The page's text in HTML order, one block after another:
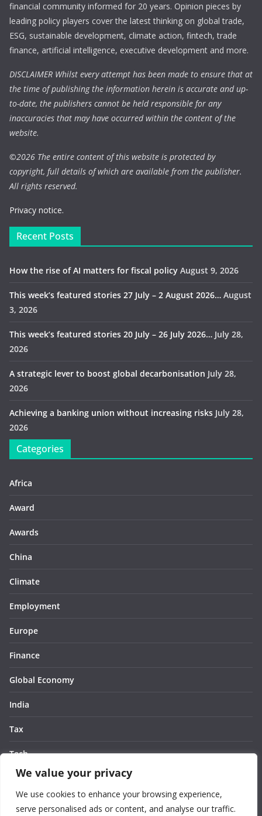
We value your privacy
We use cookies to enhance your browsing experience,
serve personalised ads or content, and analyse our traffic.
financial community informed for 20 years. Opinion pieces by
leading policy players cover the latest thinking on global trade,
ESG, sustainable development, climate action, fintech, trade
finance, artificial intelligence, executive development and more.
DISCLAIMER Whilst every attempt has been made to ensure that at
the time of publishing the information herein is accurate and up-
to-date, the publishers cannot be held responsible for any
inaccuracies that may have occurred within the content of the
website.
©2026 The entire content of this website is protected by
copyright, full details of which are available from the publisher.
All rights reserved.
Privacy notice.
Recent Posts
How the rise of AI matters for fiscal policy August 9, 2026
This week’s featured stories 27 July – 2 August 2026… August
3, 2026
This week’s featured stories 20 July – 26 July 2026… July 28,
2026
A strategic lever to boost global decarbonisation July 28,
2026
Achieving a banking union without increasing risks July 28,
2026
Categories
Africa
Award
Awards
China
Climate
Employment
Europe
Finance
Global Economy
India
Tax
Tech
Thought